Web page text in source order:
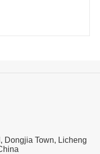
Dongjia Town, Licheng